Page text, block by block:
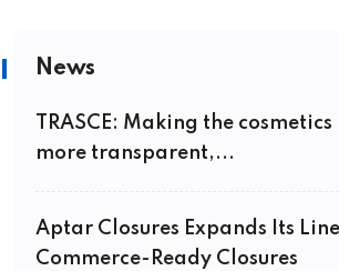
News
TRASCE: Making the
more transparent,...
Aptar Closures Expands Its
Commerce-Ready Closures